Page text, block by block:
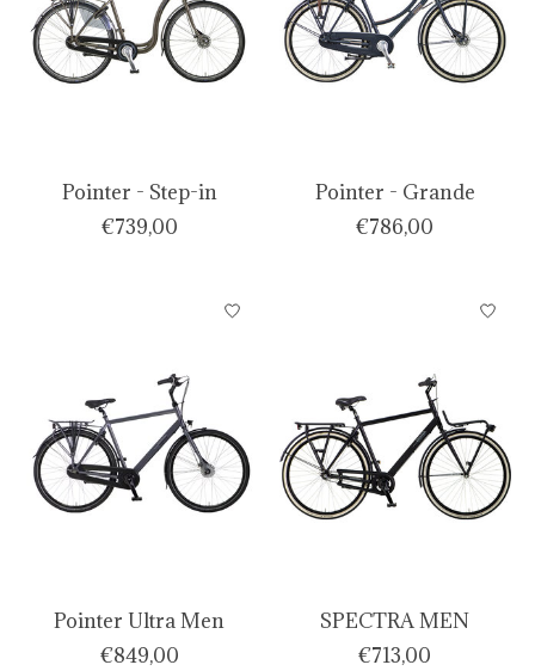
Pointer - Step-in
€739,00
Pointer - Grande
€786,00
Pointer Ultra Men
€849,00
SPECTRA MEN
€713,00